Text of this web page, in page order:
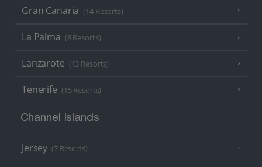
Gran Canaria (14 Resorts)
La Palma (8 Resorts)
Lanzarote (13 Resorts)
Tenerife (15 Resorts)
Channel Islands
Jersey (7 Resorts)